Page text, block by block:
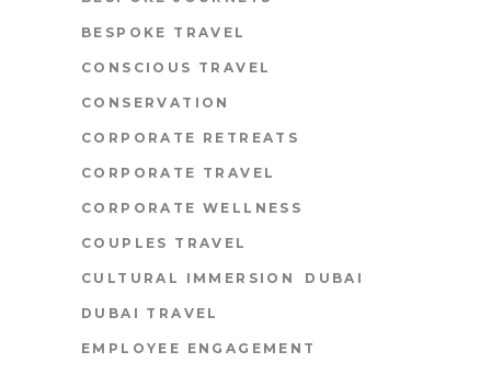
BESPOKE TRAVEL
CONSCIOUS TRAVEL
CONSERVATION
CORPORATE RETREATS
CORPORATE TRAVEL
CORPORATE WELLNESS
COUPLES TRAVEL
CULTURAL IMMERSION DUBAI
DUBAI TRAVEL
EMPLOYEE ENGAGEMENT